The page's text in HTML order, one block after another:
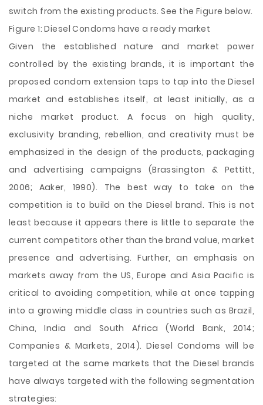
switch from the existing products. See the Figure below.
Figure 1: Diesel Condoms have a ready market
Given the established nature and market power
controlled by the existing brands, it is important the
proposed condom extension taps to tap into the Diesel
market and establishes itself, at least initially, as a
niche market product. A focus on high quality,
exclusivity branding, rebellion, and creativity must be
emphasized in the design of the products, packaging
and advertising campaigns (Brassington & Pettitt,
2006; Aaker, 1990). The best way to take on the
competition is to build on the Diesel brand. This is not
least because it appears there is little to separate the
current competitors other than the brand value, market
presence and advertising. Further, an emphasis on
markets away from the US, Europe and Asia Pacific is
critical to avoiding competition, while at once tapping
into a growing middle class in countries such as Brazil,
China, India and South Africa (World Bank, 2014;
Companies & Markets, 2014). Diesel Condoms will be
targeted at the same markets that the Diesel brands
have always targeted with the following segmentation
strategies: